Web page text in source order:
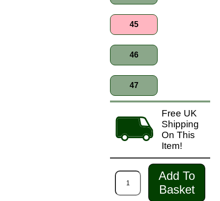
45
46
47
Free UK
Shipping
On This
Item!
Add To
Basket